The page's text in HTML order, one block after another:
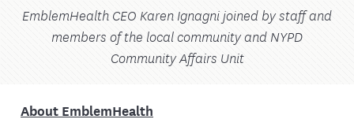
EmblemHealth CEO Karen Ignagni joined by staff and
members of the local community and NYPD
Community Affairs Unit
About EmblemHealth